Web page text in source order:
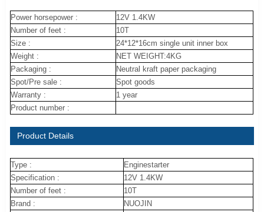
Power horsepower :
12V 1.4KW
Number of feet :
10T
Size :
24*12*16cm single unit inner box
Weight :
NET WEIGHT:4KG
Packaging :
Neutral kraft paper packaging
Spot/Pre sale :
Spot goods
Warranty :
1 year
Product number :
Product Details
Type :
Enginestarter
Specification :
12V 1.4KW
Number of feet :
10T
Brand :
NUOJIN